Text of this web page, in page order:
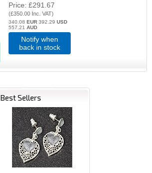
Price £291.67
(£350.00 Inc. VAT)
340.08 EUR392.29 USD
557.21 AUD
Notify when
back in stock
Best Sellers